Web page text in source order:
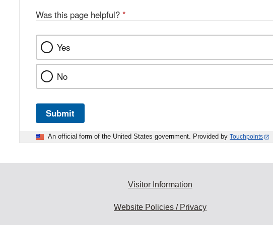
Was this page helpful? *
Yes
No
Submit
An official form of the United States government. Provided by Touchpoints
Visitor Information
Website Policies / Privacy